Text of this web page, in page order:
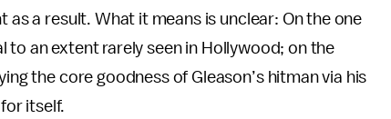
a result. What it means is unclear: On the one
an extent rarely seen in Hollywood; on the
the core goodness of Gleason’s hitman via his
itself.